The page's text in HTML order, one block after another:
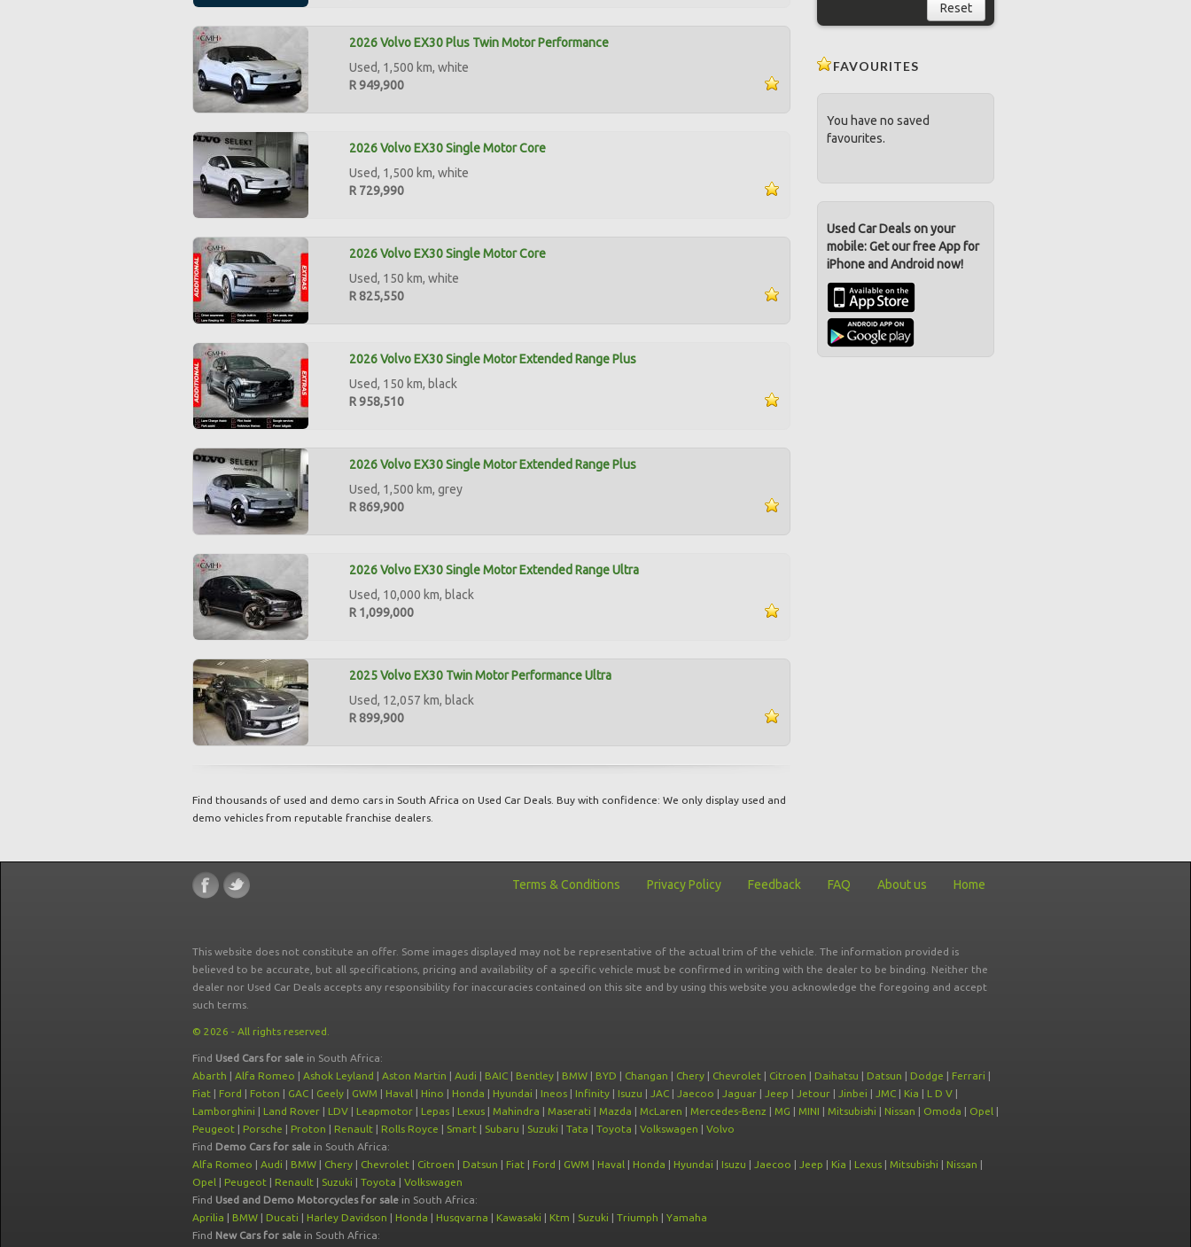
2026 Volvo EX30 Plus Twin Motor Performance
Used, 1,500 km, white
R 949,900
2026 Volvo EX30 Single Motor Core
Used, 1,500 km, white
R 729,990
2026 Volvo EX30 Single Motor Core
Used, 150 km, white
R 825,550
2026 Volvo EX30 Single Motor Extended Range Plus
Used, 150 km, black
R 958,510
2026 Volvo EX30 Single Motor Extended Range Plus
Used, 1,500 km, grey
R 869,900
2026 Volvo EX30 Single Motor Extended Range Ultra
Used, 10,000 km, black
R 1,099,000
2025 Volvo EX30 Twin Motor Performance Ultra
Used, 12,057 km, black
R 899,900
Find thousands of used and demo cars in South Africa on Used Car Deals. Buy with confidence: We only display used and
demo vehicles from reputable franchise dealers.
Reset
FAVOURITES
You have no saved
favourites.
Used Car Deals on your
mobile: Get our free App for
iPhone and Android now!
Terms & Conditions Privacy Policy Feedback FAQ About us Home
This website does not constitute an offer. Some images displayed may not be representative of the actual trim of the vehicle. The information provided is
believed to be accurate, but all specifications, pricing and availability of a specific vehicle must be confirmed in writing with the dealer to be binding. Neither the
dealer nor Used Car Deals accepts any responsibility for inaccuracies contained on this site and by using this website you acknowledge the foregoing and accept
such terms.
© 2026 - All rights reserved.
Find Used Cars for sale in South Africa:
Abarth | Alfa Romeo | Ashok Leyland | Aston Martin | Audi | BAIC | Bentley | BMW | BYD | Changan | Chery | Chevrolet | Citroen | Daihatsu | Datsun | Dodge | Ferrari |
Fiat | Ford | Foton | GAC | Geely | GWM | Haval | Hino | Honda | Hyundai | Ineos | Infinity | Isuzu | JAC | Jaecoo | Jaguar | Jeep | Jetour | Jinbei | JMC | Kia | L D V |
Lamborghini | Land Rover | LDV | Leapmotor | Lepas | Lexus | Mahindra | Maserati | Mazda | McLaren | Mercedes-Benz | MG | MINI | Mitsubishi | Nissan | Omoda | Opel |
Peugeot | Porsche | Proton | Renault | Rolls Royce | Smart | Subaru | Suzuki | Tata | Toyota | Volkswagen | Volvo
Find Demo Cars for sale in South Africa:
Alfa Romeo | Audi | BMW | Chery | Chevrolet | Citroen | Datsun | Fiat | Ford | GWM | Haval | Honda | Hyundai | Isuzu | Jaecoo | Jeep | Kia | Lexus | Mitsubishi | Nissan |
Opel | Peugeot | Renault | Suzuki | Toyota | Volkswagen
Find Used and Demo Motorcycles for sale in South Africa:
Aprilia | BMW | Ducati | Harley Davidson | Honda | Husqvarna | Kawasaki | Ktm | Suzuki | Triumph | Yamaha
Find New Cars for sale in South Africa: